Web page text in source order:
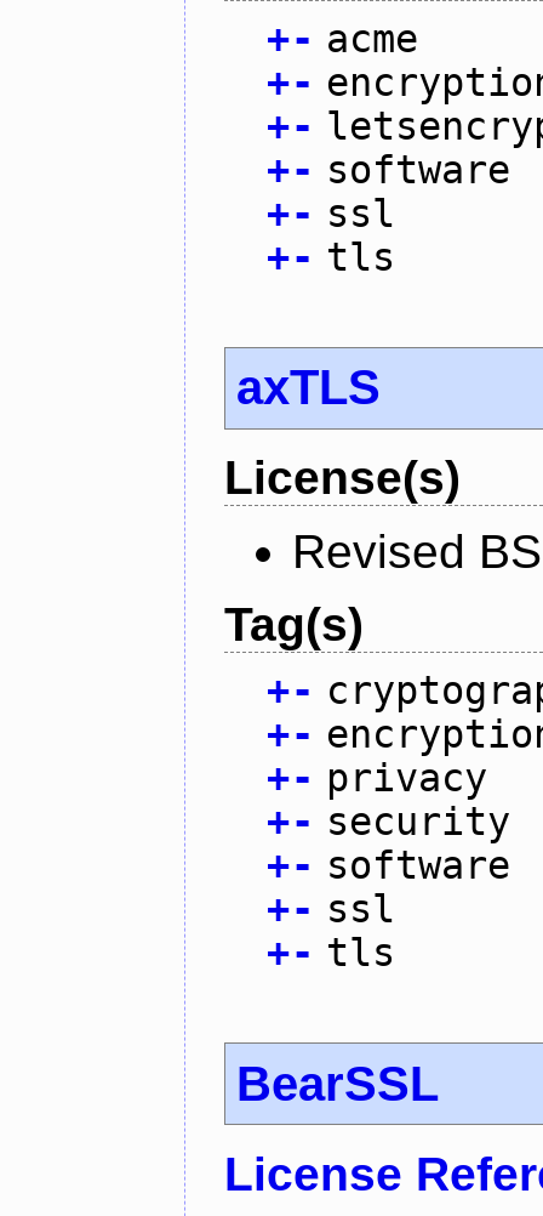
+- acme
+-
+-
+- software
+- ssl
+- tls
axTLS
License(s)
Revised
Tag(s)
+-
+-
+- privacy
+- security
+- software
+- ssl
+- tls
BearSSL
License